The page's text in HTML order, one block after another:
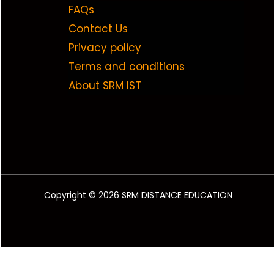
FAQs
Contact Us
Privacy policy
Terms and conditions
About SRM IST
Copyright © 2026 SRM DISTANCE EDUCATION